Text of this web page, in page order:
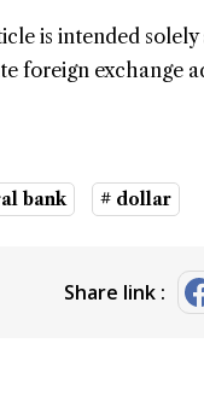
is intended
foreign exchange
bank # dollar
Share link :